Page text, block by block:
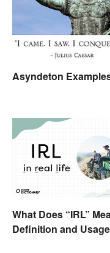
Asyndeton
What Does “IRL”
Definition and Usage